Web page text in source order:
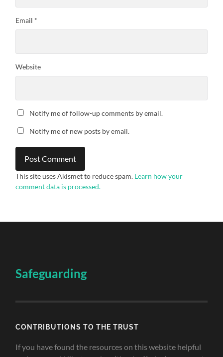
Email *
Website
Notify me of follow-up comments by email.
Notify me of new posts by email.
This site uses Akismet to reduce spam. Learn how your
comment data is processed.
Safeguarding
CONTRIBUTIONS TO THE TRUST
If you have found the resources on this website helpful